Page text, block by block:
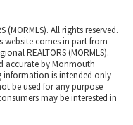
All rights reserved.
website comes in part from
REALTORS (MORMLS).
accurate by Monmouth
information is intended only
be used for any purpose
may be interested in